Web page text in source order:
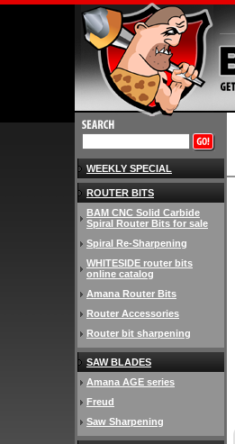
WEEKLY SPECIAL
ROUTER BITS
BAM CNC Solid Carbide
Spiral Router Bits for sale
Spiral Re-Sharpening
WHITESIDE router bits
online catalog
Amana Router Bits
Router Accessories
Router bit sharpening
SAW BLADES
Amana AGE series
Freud
Saw Sharpening